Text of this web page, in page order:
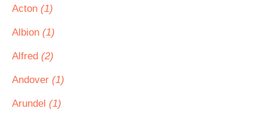
Acton (1)
Albion (1)
Alfred (2)
Andover (1)
Arundel (1)